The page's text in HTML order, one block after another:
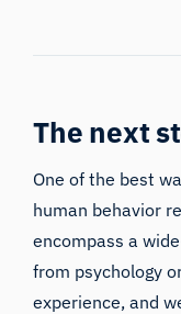
The next
One of the best
human behavior
encompass a
from psychology
experience, and